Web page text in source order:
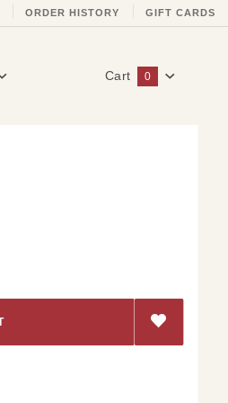
ORDER HISTORY GIFT CARDS
Cart 0